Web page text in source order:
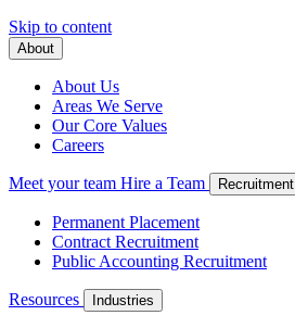
Skip to content
About
About Us
Areas We Serve
Our Core Values
Careers
Meet your team Hire a Team Recruitment
Permanent Placement
Contract Recruitment
Public Accounting Recruitment
Resources Industries